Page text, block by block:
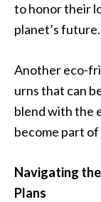
to honor their
planet’s future.
Another eco-
urns that can
blend with the
become part
Navigating
Plans